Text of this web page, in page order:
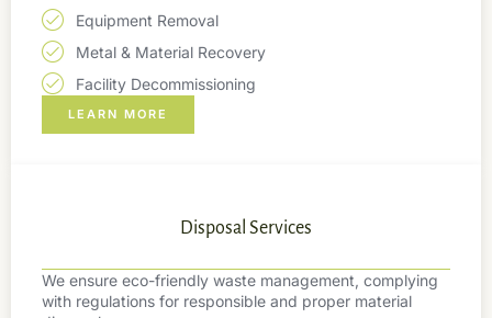
Equipment Removal
Metal & Material Recovery
Facility Decommissioning
LEARN MORE
Disposal Services
We ensure eco-friendly waste management, complying
with regulations for responsible and proper material